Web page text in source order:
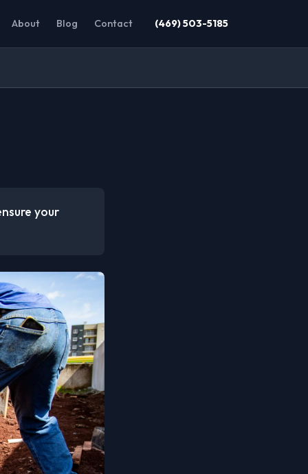
About Blog Contact (469) 503-5185
your